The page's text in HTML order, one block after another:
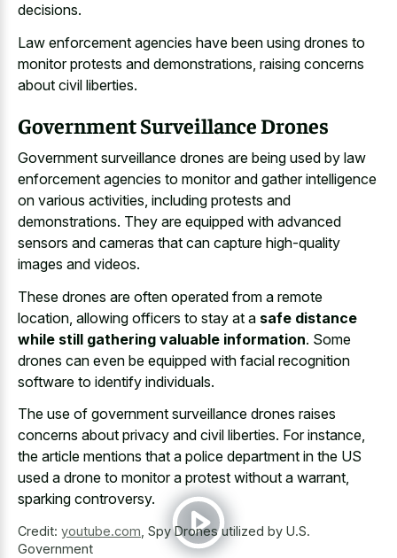
decisions.
Law enforcement agencies have been using drones to
monitor protests and demonstrations, raising concerns
about civil liberties.
Government Surveillance Drones
Government surveillance drones are being used by law
enforcement agencies to monitor and gather intelligence
on various activities, including protests and
demonstrations. They are equipped with advanced
sensors and cameras that can capture high-quality
images and videos.
These drones are often operated from a remote
location, allowing officers to stay at a safe distance
while still gathering valuable information. Some
drones can even be equipped with facial recognition
software to identify individuals.
The use of government surveillance drones raises
concerns about privacy and civil liberties. For instance,
the article mentions that a police department in the US
used a drone to monitor a protest without a warrant,
sparking controversy.
Credit: youtube.com Spy Drones utilized by U.S.
Government